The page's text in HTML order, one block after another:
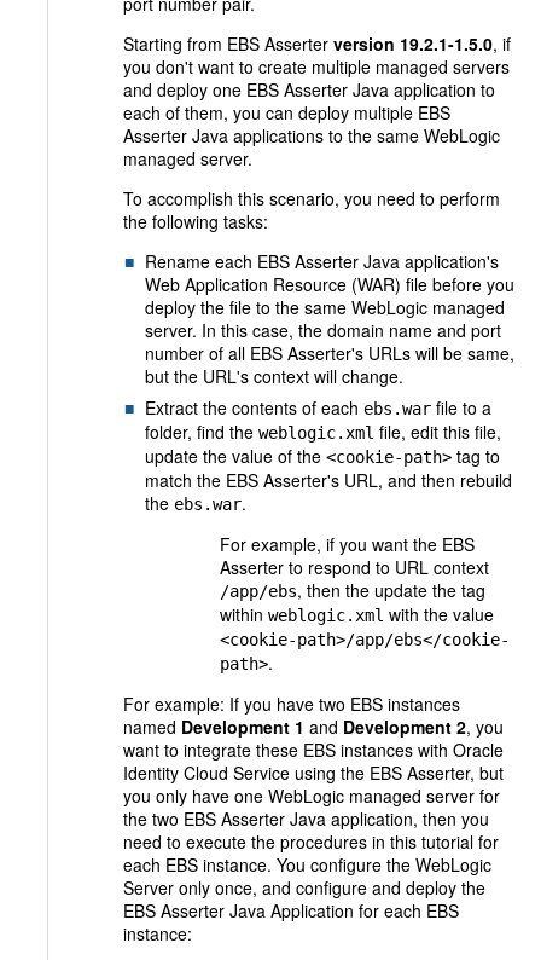
Starting from EBS Asserter version 19.2.1-1.5.0, if
you don't want to create multiple managed servers
and deploy one EBS Asserter Java application to
each of them, you can deploy multiple EBS
Asserter Java applications to the same WebLogic
managed server.
To accomplish this scenario, you need to perform
the following tasks:
Rename each EBS Asserter Java application's
Web Application Resource (WAR) file before you
deploy the file to the same WebLogic managed
server. In this case, the domain name and port
number of all EBS Asserter's URLs will be same,
but the URL's context will change.
Extract the contents of each ebs.war file to a
folder, find the weblogic.xml file, edit this file,
update the value of the <cookie-path> tag to
match the EBS Asserter's URL, and then rebuild
the ebs.war.
For example, if you want the EBS
Asserter to respond to URL context
/app/ebs, then the update the tag
within weblogic.xml with the value
<cookie-path>/app/ebs</cookie-
path>.
For example: If you have two EBS instances
named Development 1 and Development 2, you
want to integrate these EBS instances with Oracle
Identity Cloud Service using the EBS Asserter, but
you only have one WebLogic managed server for
the two EBS Asserter Java application, then you
need to execute the procedures in this tutorial for
each EBS instance. You configure the WebLogic
Server only once, and configure and deploy the
EBS Asserter Java Application for each EBS
instance: